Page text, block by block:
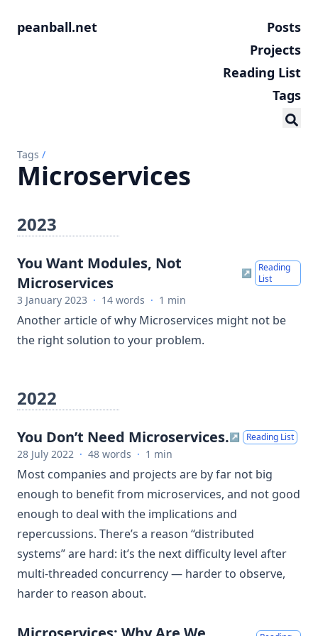
peanball.net
Posts
Projects
Reading List
Tags
Tags /
Microservices
2023
You Want Modules, Not
Microservices
↗
Reading
List
3 January 2023 · 14 words · 1 min
Another article of why Microservices might not be
the right solution to your problem.
2022
You Don’t Need Microservices.↗ Reading List
28 July 2022 · 48 words · 1 min
Most companies and projects are by far not big
enough to benefit from microservices, and not good
enough to deal with the implications and
repercussions. There’s a reason “distributed
systems” are hard: it’s the next difficulty level after
multi-threaded concurrency — harder to observe,
harder to reason about.